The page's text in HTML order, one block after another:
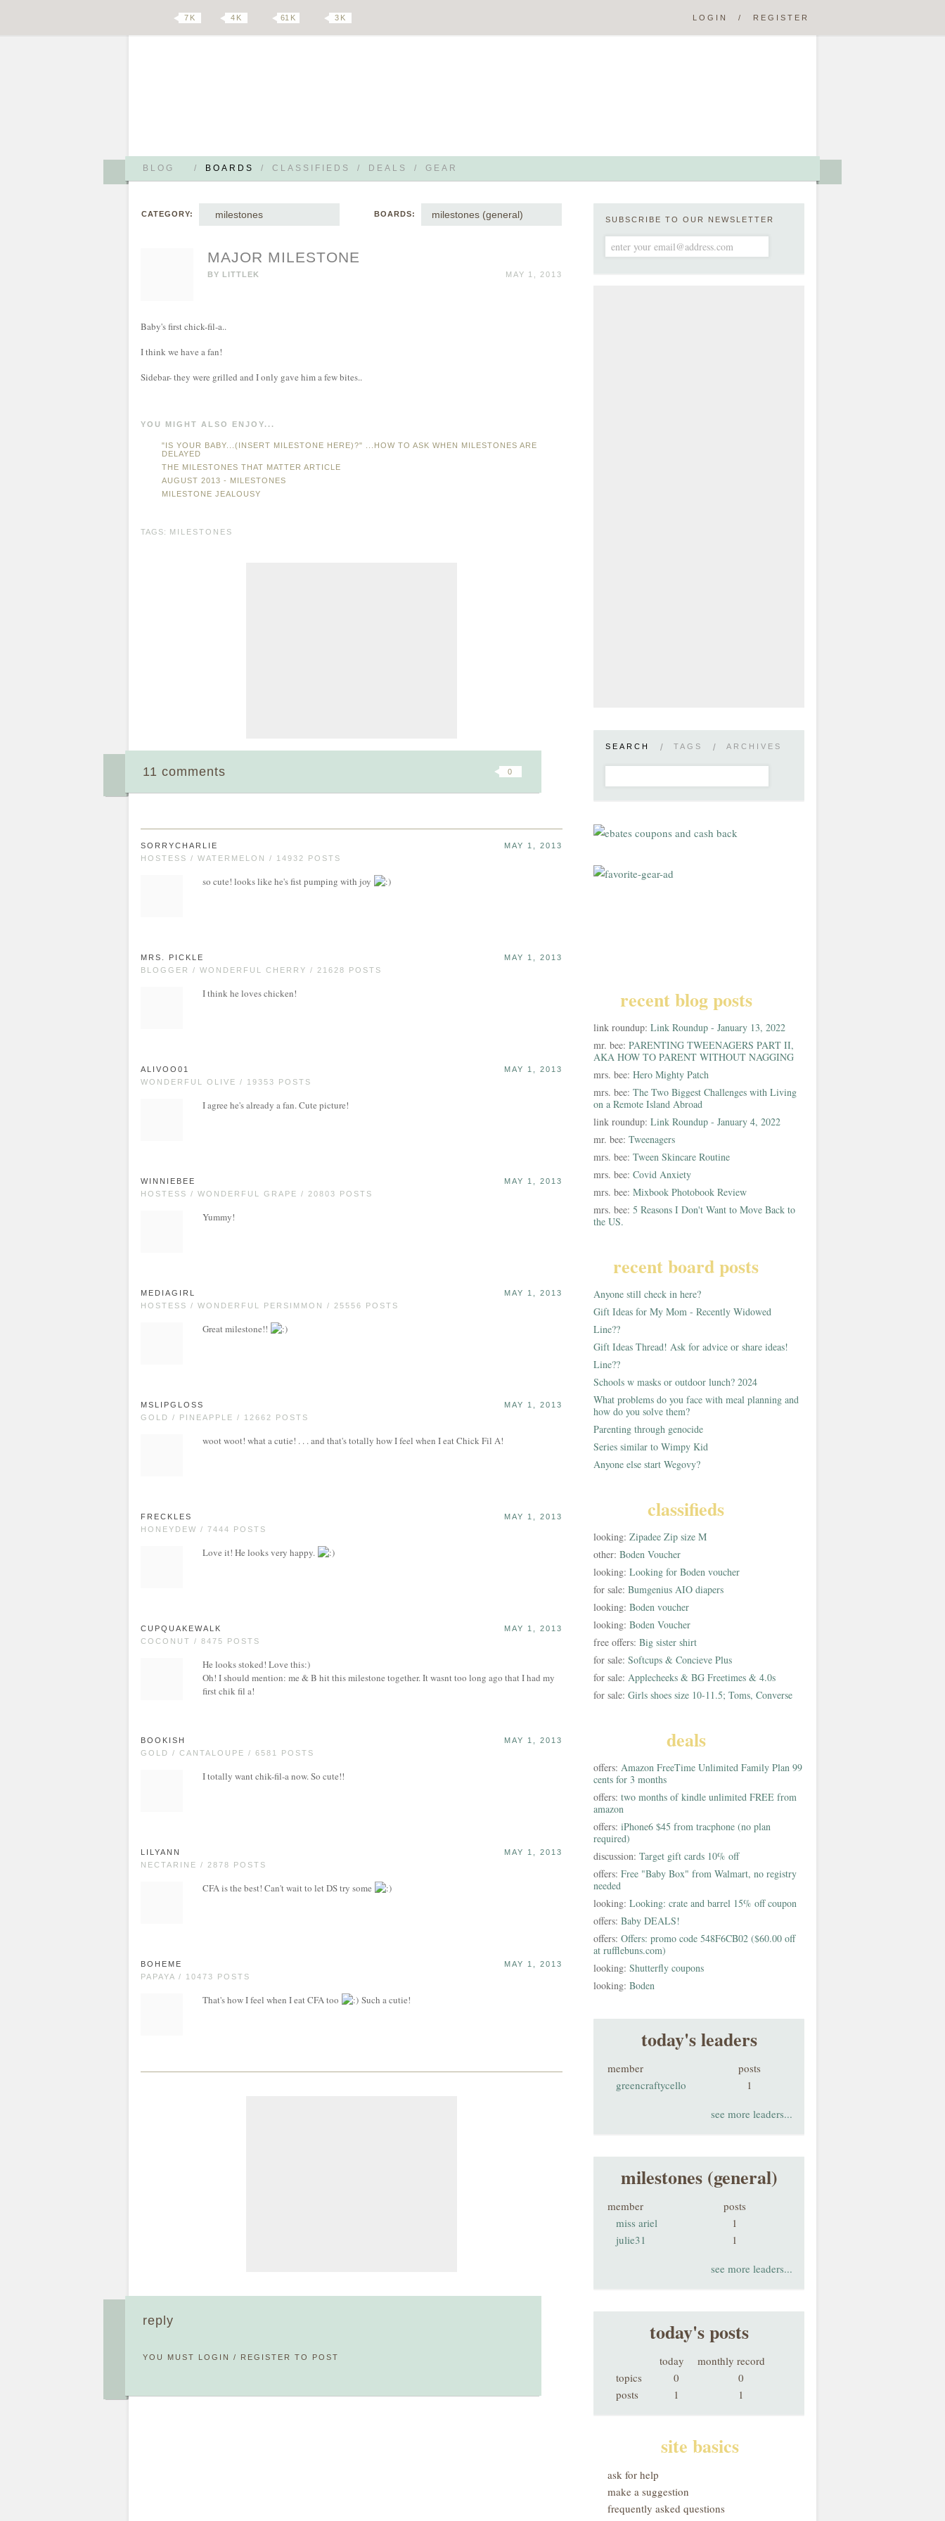
BLOG / BOARDS / CLASSIFIEDS / DEALS / GEAR
7 K 4 K 61 K 3 K LOGIN / REGISTER
CATEGORY: milestones BOARDS: milestones (general)
MAJOR MILESTONE
BY LITTLEK MAY 1, 2013
Baby's first chick-fil-a..
I think we have a fan!
Sidebar- they were grilled and I only gave him a few bites..
YOU MIGHT ALSO ENJOY...
"IS YOUR BABY...(INSERT MILESTONE HERE)?" ...HOW TO ASK WHEN MILESTONES ARE
DELAYED
THE MILESTONES THAT MATTER ARTICLE
AUGUST 2013 - MILESTONES
MILESTONE JEALOUSY
TAGS: MILESTONES
0
11 comments
SORRYCHARLIE
HOSTESS / WATERMELON / 14932 POSTS
MAY 1, 2013
so cute! looks like he's fist pumping with joy
MRS. PICKLE
BLOGGER / WONDERFUL CHERRY / 21628 POSTS
MAY 1, 2013
I think he loves chicken!
ALIVOO01
WONDERFUL OLIVE / 19353 POSTS
MAY 1, 2013
I agree he's already a fan. Cute picture!
WINNIEBEE
HOSTESS / WONDERFUL GRAPE / 20803 POSTS
MAY 1, 2013
Yummy!
MEDIAGIRL
HOSTESS / WONDERFUL PERSIMMON / 25556 POSTS
MAY 1, 2013
Great milestone!!
MSLIPGLOSS
GOLD / PINEAPPLE / 12662 POSTS
MAY 1, 2013
woot woot! what a cutie! . . . and that's totally how I feel when I eat Chick Fil A!
FRECKLES
HONEYDEW / 7444 POSTS
MAY 1, 2013
Love it! He looks very happy.
CUPQUAKEWALK
COCONUT / 8475 POSTS
MAY 1, 2013
He looks stoked! Love this:)
Oh! I should mention: me & B hit this milestone together. It wasnt too long ago that I had my
first chik fil a!
BOOKISH
GOLD / CANTALOUPE / 6581 POSTS
MAY 1, 2013
I totally want chik-fil-a now. So cute!!
LILYANN
NECTARINE / 2878 POSTS
MAY 1, 2013
CFA is the best! Can't wait to let DS try some
BOHEME
PAPAYA / 10473 POSTS
MAY 1, 2013
That's how I feel when I eat CFA too Such a cutie!
reply
YOU MUST LOGIN / REGISTER TO POST
SUBSCRIBE TO OUR NEWSLETTER
SEARCH / TAGS / ARCHIVES
recent blog posts
link roundup: Link Roundup - January 13, 2022
mr. bee: PARENTING TWEENAGERS PART II,
AKA HOW TO PARENT WITHOUT NAGGING
mrs. bee: Hero Mighty Patch
mrs. bee: The Two Biggest Challenges with Living
on a Remote Island Abroad
link roundup: Link Roundup - January 4, 2022
mr. bee: Tweenagers
mrs. bee: Tween Skincare Routine
mrs. bee: Covid Anxiety
mrs. bee: Mixbook Photobook Review
mrs. bee: 5 Reasons I Don't Want to Move Back to
the US.
recent board posts
Anyone still check in here?
Gift Ideas for My Mom - Recently Widowed
Line??
Gift Ideas Thread! Ask for advice or share ideas!
Line??
Schools w masks or outdoor lunch? 2024
What problems do you face with meal planning and
how do you solve them?
Parenting through genocide
Series similar to Wimpy Kid
Anyone else start Wegovy?
classifieds
looking: Zipadee Zip size M
other: Boden Voucher
looking: Looking for Boden voucher
for sale: Bumgenius AIO diapers
looking: Boden voucher
looking: Boden Voucher
free offers: Big sister shirt
for sale: Softcups & Concieve Plus
for sale: Applecheeks & BG Freetimes & 4.0s
for sale: Girls shoes size 10-11.5; Toms, Converse
deals
offers: Amazon FreeTime Unlimited Family Plan 99
cents for 3 months
offers: two months of kindle unlimited FREE from
amazon
offers: iPhone6 $45 from tracphone (no plan
required)
discussion: Target gift cards 10% off
offers: Free "Baby Box" from Walmart, no registry
needed
looking: Looking: crate and barrel 15% off coupon
offers: Baby DEALS!
offers: Offers: promo code 548F6CB02 ($60.00 off
at rufflebuns.com)
looking: Shutterfly coupons
looking: Boden
today's leaders
member
posts
greencraftycello
1
see more leaders...
milestones (general)
member
posts
miss ariel
1
julie31
1
see more leaders...
today's posts
today
monthly record
topics
0
0
posts
1 1
site basics
ask for help
make a suggestion
frequently asked questions